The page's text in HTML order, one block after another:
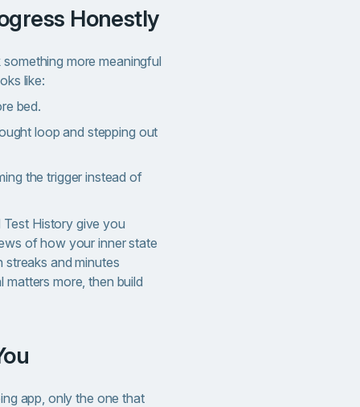
Honestly
more meaningful
like:
bed.
loop and stepping out
the trigger instead of
History give you
of how your inner state
streaks and minutes
matters more, then build
app, only the one that